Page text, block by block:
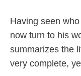
Having seen
now turn to his
summarizes the
very complete,